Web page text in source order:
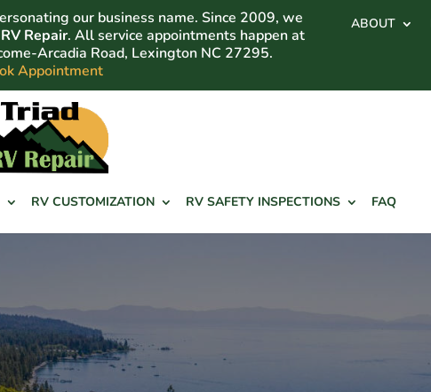
ABOUT
our business name. Since 2009, we
Repair. All service appointments happen at
Arcadia Road, Lexington NC 27295.
Appointment
RV CUSTOMIZATION RV SAFETY INSPECTIONS FAQ